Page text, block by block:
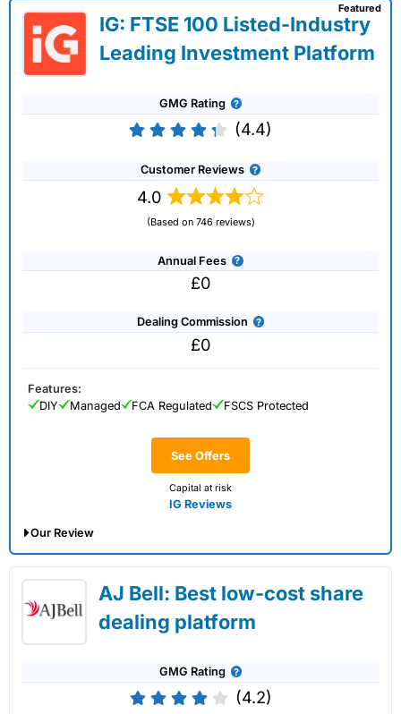
IG: FTSE 100 Listed-Industry
Leading Investment Platform
GMG Rating
(4.4)
Customer Reviews
4.0
(Based on 746 reviews)
Annual Fees
£0
Dealing Commission
£0
See Offers
Capital at risk
IG Reviews
Featured
Features:
DIY
Managed FCA Regulated FSCS Protected
Our Review
02/07/2026AJ Bell: Best low-cost share
dealing platform
GMG Rating
(4.2)